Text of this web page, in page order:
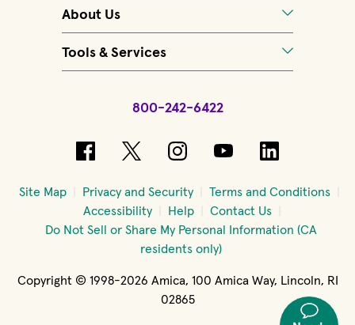
About Us
Tools & Services
800-242-6422
(opens in new window)
(opens in new window)
(opens in new
(opens in new
(opens in
Site Map Privacy and Security
Terms and Conditions
Accessibility
Help
Contact Us
Do Not Sell or Share My Personal Information (CA
residents only)
Copyright © 1998-2026 Amica, 100 Amica Way, Lincoln, RI
02865